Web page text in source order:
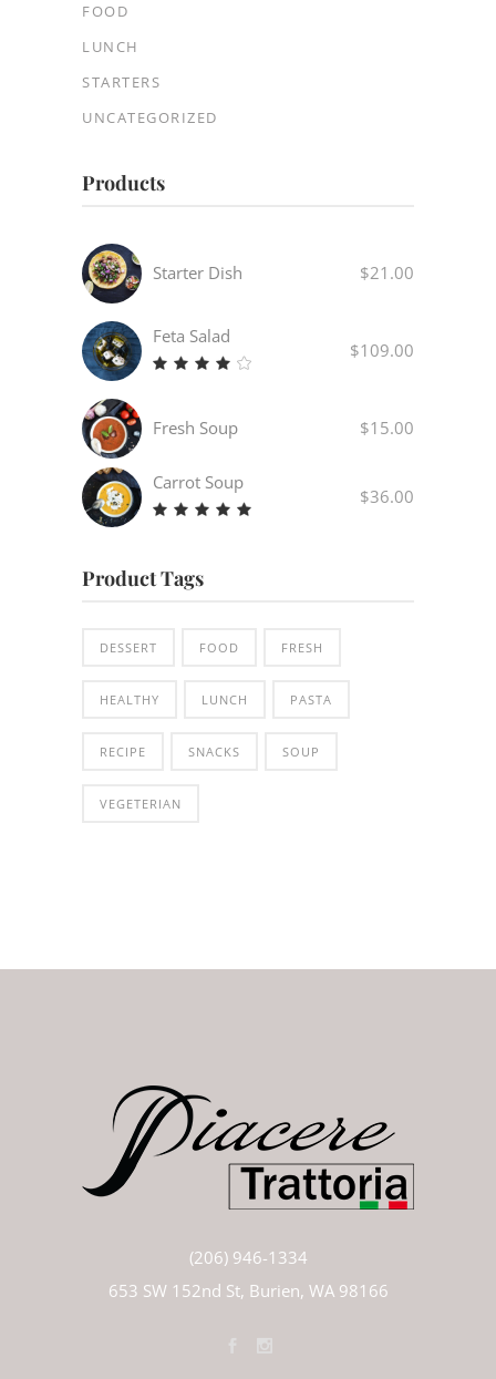
FOOD
LUNCH
STARTERS
UNCATEGORIZED
Products
Starter Dish $21.00
Feta Salad
of 5
$109.00
Fresh Soup $15.00
Carrot Soup
of 5
$36.00
Product Tags
DESSERT FOOD FRESH
HEALTHY LUNCH PASTA
RECIPE SNACKS SOUP
VEGETERIAN
(206) 946-1334
653 SW 152nd St, Burien, WA 98166